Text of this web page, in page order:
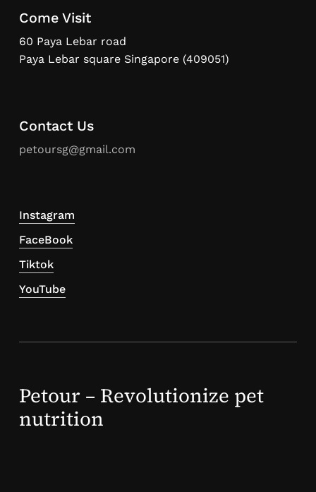
Come Visit
60 Paya Lebar road
Paya Lebar square Singapore (409051)
Contact Us
petoursg@gmail.com
Instagram
FaceBook
Tiktok
YouTube
Petour – Revolutionize pet
nutrition